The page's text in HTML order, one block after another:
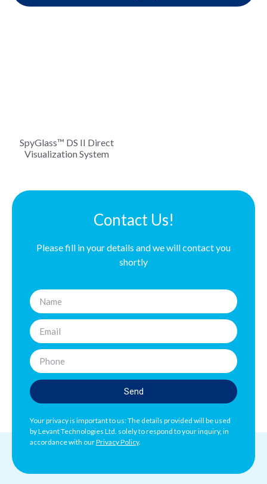
SpyGlass™ DS II Direct
Visualization System
Contact Us!
Please fill in your details and we will contact you
shortly
Send
Your privacy is important to us: The details provided will be used
by Levant Technologies Ltd. solely to respond to your inquiry, in
accordance with ourPrivacy Policy.